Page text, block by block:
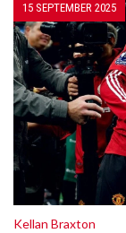
15 SEPTEMBER 2025
Kellan Braxton